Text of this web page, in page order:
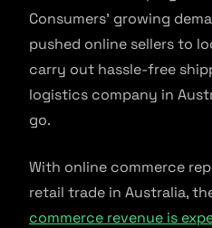
Consumers’ growing
pushed online sellers to
carry out hassle-free
logistics company in
go.
With online commerce
retail trade in Australia,
commerce revenue is